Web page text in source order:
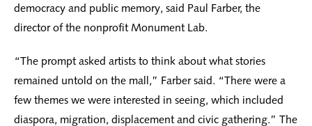
democracy and public memory, said Paul Farber, the
director of the nonprofit Monument Lab.
“The prompt asked artists to think about what stories
remained untold on the mall,” Farber said. “There were a
few themes we were interested in seeing, which included
diaspora, migration, displacement and civic gathering.” The